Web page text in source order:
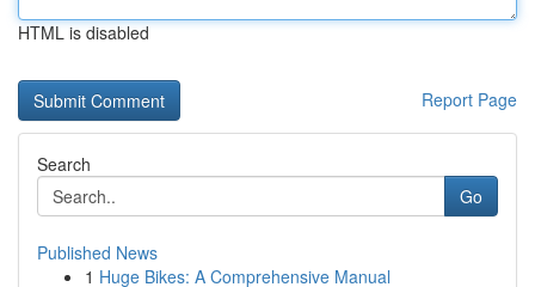
HTML is disabled
Report Page
Search
Go
Published News
1 Huge Bikes: A Comprehensive Manual